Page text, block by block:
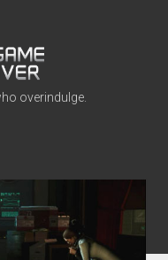
overindulge.
spotifytwitch